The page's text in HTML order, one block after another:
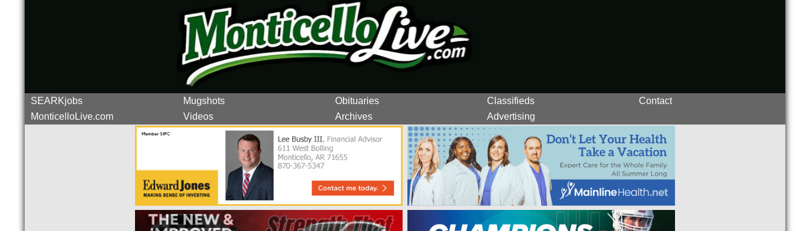
SEARKjobs Mugshots Obituaries Classifieds
Contact
MonticelloLive.com
Videos Archives Advertising